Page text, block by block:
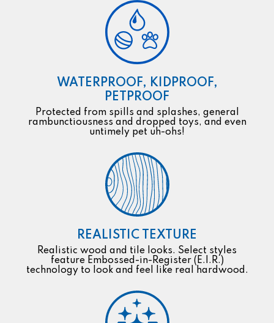
WATERPROOF, KIDPROOF,
PETPROOF
Protected from spills and splashes, general
rambunctiousness and dropped toys, and even
untimely pet uh-ohs!
REALISTIC TEXTURE
Realistic wood and tile looks. Select styles
feature Embossed-in-Register (E.I.R.)
technology to look and feel like real hardwood.